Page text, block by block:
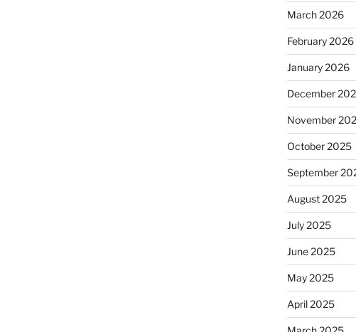
March 2026
February 2026
January 2026
December
November
October 2025
September
August 2025
July 2025
June 2025
May 2025
April 2025